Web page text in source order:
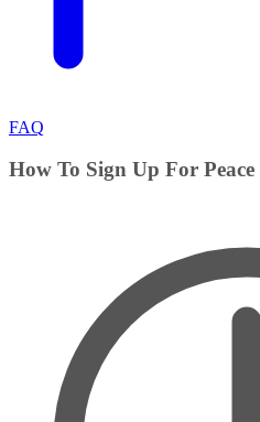
FAQ
How To Sign Up For